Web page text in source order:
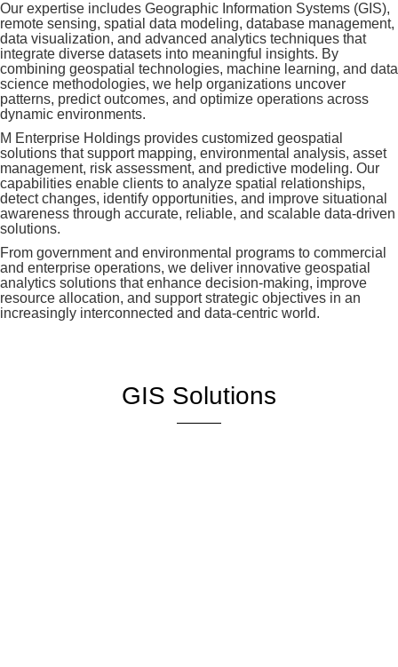
Our expertise includes Geographic Information Systems (GIS),
remote sensing, spatial data modeling, database management,
data visualization, and advanced analytics techniques that
integrate diverse datasets into meaningful insights. By
combining geospatial technologies, machine learning, and data
science methodologies, we help organizations uncover
patterns, predict outcomes, and optimize operations across
dynamic environments.
M Enterprise Holdings provides customized geospatial
solutions that support mapping, environmental analysis, asset
management, risk assessment, and predictive modeling. Our
capabilities enable clients to analyze spatial relationships,
detect changes, identify opportunities, and improve situational
awareness through accurate, reliable, and scalable data-driven
solutions.
From government and environmental programs to commercial
and enterprise operations, we deliver innovative geospatial
analytics solutions that enhance decision-making, improve
resource allocation, and support strategic objectives in an
increasingly interconnected and data-centric world.
GIS Solutions